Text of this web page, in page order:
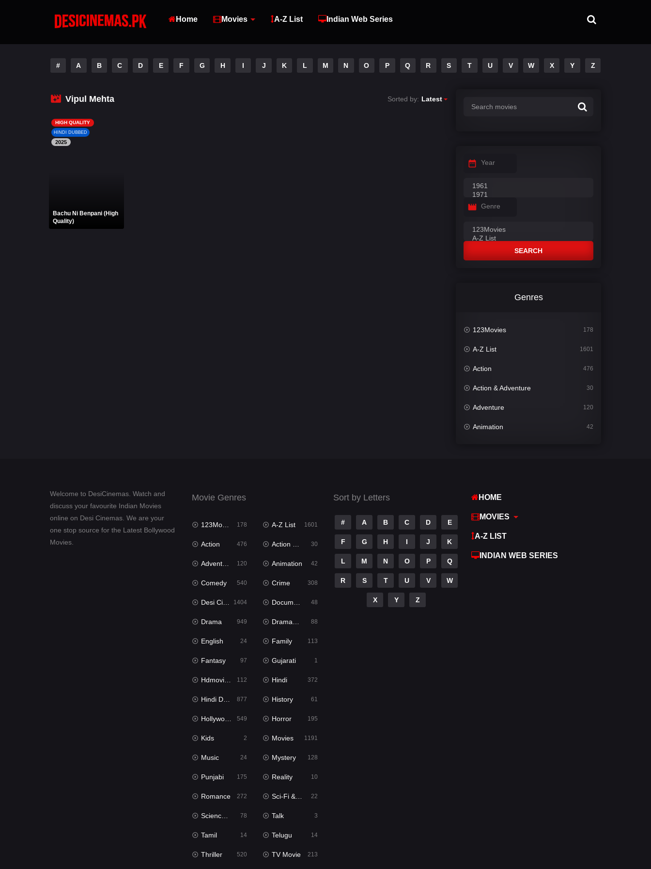
Home Movies A-Z List Indian Web Series
# A B C D E F G H I J K L M N O P Q R S T U V W X Y Z
Vipul Mehta Sorted by: Latest
HIGH QUALITY
HINDI DUBBED
2025
Bachu Ni Benpani (High
Quality)
Year
Genre
SEARCH
Genres
123Movies 178
A-Z List 1601
Action 476
Action & Adventure 30
Adventure 120
Animation 42
Welcome to DesiCinemas. Watch and
discuss your favourite Indian Movies
online on Desi Cinemas. We are your
one stop source for the Latest Bollywood
Movies.
Movie Genres
123Movies 178 A-Z List 1601
Action 476 Action & Adventure 30
Adventure 120 Animation 42
Comedy 540 Crime 308
Desi Cinema 1404 Documentary 48
Drama 949 Dramacool 88
English 24 Family 113
Fantasy 97 Gujarati 1
Hdmovie2 112 Hindi 372
Hindi Dubbed 877 History 61
Hollywood Movies 549 Horror 195
Kids 2 Movies 1191
Music 24 Mystery 128
Punjabi 175 Reality 10
Romance 272 Sci-Fi & Fantasy 22
Science Fiction 78 Talk 3
Tamil 14 Telugu 14
Thriller 520 TV Movie 213
Sort by Letters
# A B C D E
F G H I J K
L M N O P Q
R S T U V W
X Y Z
HOME
MOVIES
A-Z LIST
INDIAN WEB SERIES